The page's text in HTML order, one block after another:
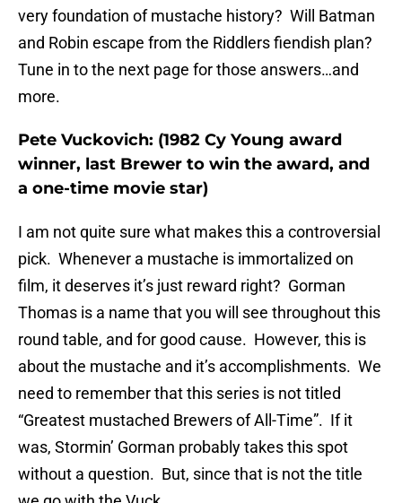
very foundation of mustache history? Will Batman
and Robin escape from the Riddlers fiendish plan?
Tune in to the next page for those answers…and
more.
Pete Vuckovich: (1982 Cy Young award
winner, last Brewer to win the award, and
a one-time movie star)
I am not quite sure what makes this a controversial
pick. Whenever a mustache is immortalized on
film, it deserves it’s just reward right? Gorman
Thomas is a name that you will see throughout this
round table, and for good cause. However, this is
about the mustache and it’s accomplishments. We
need to remember that this series is not titled
“Greatest mustached Brewers of All-Time”. If it
was, Stormin’ Gorman probably takes this spot
without a question. But, since that is not the title